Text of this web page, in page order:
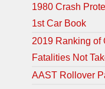
1980 Crash
1st Car Book
2019 Ranking of
Fatalities Not
AAST Rollover